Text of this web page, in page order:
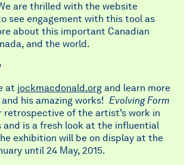
are thrilled with the website
see engagement with this tool as
about this important Canadian
and the world.
at jockmacdonald.org and learn more
his amazing works! Evolving Form
retrospective of the artist’s work in
and is a fresh look at the influential
exhibition will be on display at the
until 24 May, 2015.